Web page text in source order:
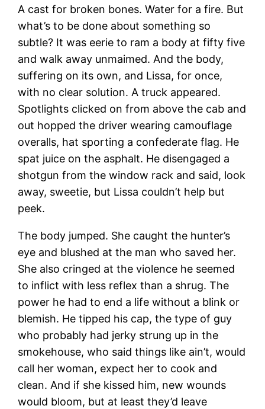
A cast for broken bones. Water for a fire. But
what’s to be done about something so
subtle? It was eerie to ram a body at fifty five
and walk away unmaimed. And the body,
suffering on its own, and Lissa, for once,
with no clear solution. A truck appeared.
Spotlights clicked on from above the cab and
out hopped the driver wearing camouflage
overalls, hat sporting a confederate flag. He
spat juice on the asphalt. He disengaged a
shotgun from the window rack and said, look
away, sweetie, but Lissa couldn’t help but
peek.
The body jumped. She caught the hunter’s
eye and blushed at the man who saved her.
She also cringed at the violence he seemed
to inflict with less reflex than a shrug. The
power he had to end a life without a blink or
blemish. He tipped his cap, the type of guy
who probably had jerky strung up in the
smokehouse, who said things like ain’t, would
call her woman, expect her to cook and
clean. And if she kissed him, new wounds
would bloom, but at least they’d leave